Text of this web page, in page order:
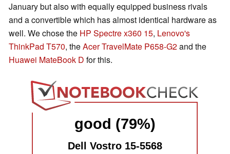
January but also with equally equipped business rivals
and a convertible which has almost identical hardware as
well. We chose the HP Spectre x360 15, Lenovo's
ThinkPad T570, theAcer TravelMate P658-G2and the
Huawei MateBook D for this.
good (79%)
Dell Vostro 15-5568